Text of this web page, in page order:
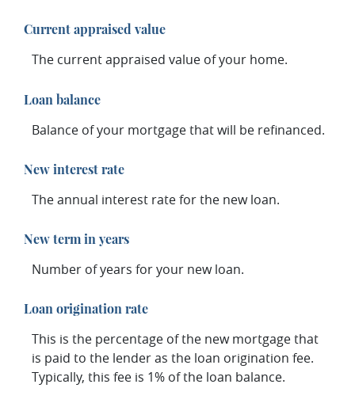
Current appraised value
The current appraised value of your home.
Loan balance
Balance of your mortgage that will be refinanced.
New interest rate
The annual interest rate for the new loan.
New term in years
Number of years for your new loan.
Loan origination rate
This is the percentage of the new mortgage that
is paid to the lender as the loan origination fee.
Typically, this fee is 1% of the loan balance.